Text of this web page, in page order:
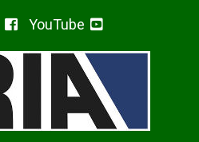
YouTube